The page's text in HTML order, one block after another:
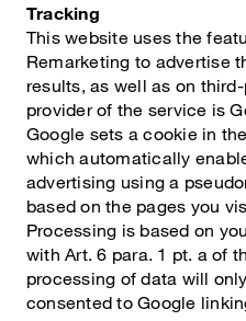
Tracking
This website uses the
Remarketing to advertise
results, as well as on
provider of the service is
Google sets a cookie in
which automatically
advertising using a
based on the pages you
Processing is based on
with Art. 6 para. 1 pt. a of
processing of data will
consented to Google